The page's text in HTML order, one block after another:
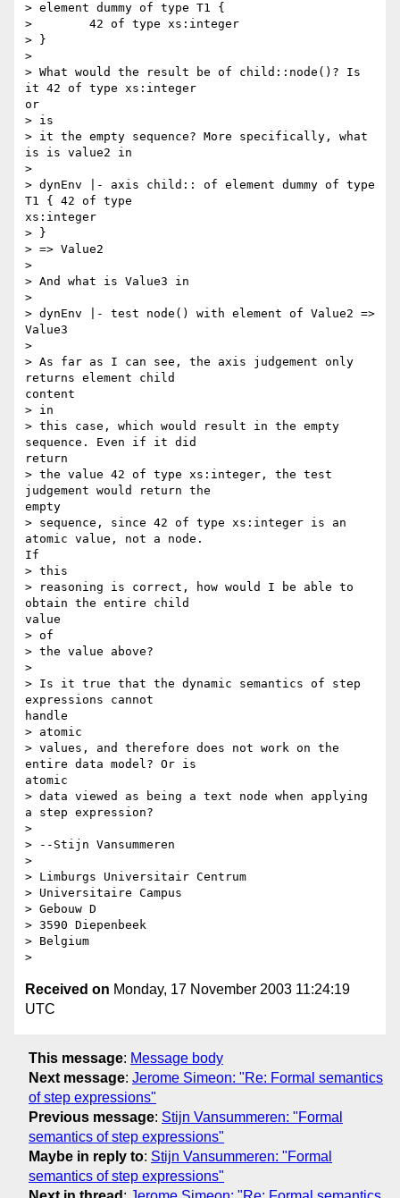
> element dummy of type T1 {
>        42 of type xs:integer
> }
>
> What would the result be of child::node()? Is
it 42 of type xs:integer
or
> is
> it the empty sequence? More specifically, what
is is value2 in
>
> dynEnv |- axis child:: of element dummy of type
T1 { 42 of type
xs:integer
> }
> => Value2
>
> And what is Value3 in
>
> dynEnv |- test node() with element of Value2 =>
Value3
>
> As far as I can see, the axis judgement only
returns element child
content
> in
> this case, which would result in the empty
sequence. Even if it did
return
> the value 42 of type xs:integer, the test
judgement would return the
empty
> sequence, since 42 of type xs:integer is an
atomic value, not a node.
If
> this
> reasoning is correct, how would I be able to
obtain the entire child
value
> of
> the value above?
>
> Is it true that the dynamic semantics of step
expressions cannot
handle
> atomic
> values, and therefore does not work on the
entire data model? Or is
atomic
> data viewed as being a text node when applying
a step expression?
>
> --Stijn Vansummeren
>
> Limburgs Universitair Centrum
> Universitaire Campus
> Gebouw D
> 3590 Diepenbeek
> Belgium
Received on Monday, 17 November 2003 11:24:19
UTC
This message: Message body
Next message: Jerome Simeon: "Re: Formal semantics
of step expressions"
Previous message: Stijn Vansummeren: "Formal
semantics of step expressions"
Maybe in reply to: Stijn Vansummeren: "Formal
semantics of step expressions"